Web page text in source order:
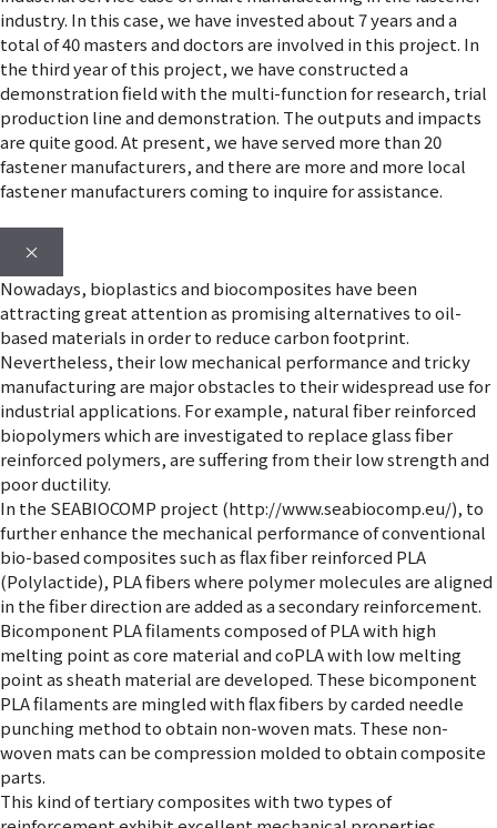
industry. In this case, we have invested about 7 years and a
total of 40 masters and doctors are involved in this project. In
the third year of this project, we have constructed a
demonstration field with the multi-function for research, trial
production line and demonstration. The outputs and impacts
are quite good. At present, we have served more than 20
fastener manufacturers, and there are more and more local
fastener manufacturers coming to inquire for assistance.
×
Nowadays, bioplastics and biocomposites have been
attracting great attention as promising alternatives to oil-
based materials in order to reduce carbon footprint.
Nevertheless, their low mechanical performance and tricky
manufacturing are major obstacles to their widespread use for
industrial applications. For example, natural fiber reinforced
biopolymers which are investigated to replace glass fiber
reinforced polymers, are suffering from their low strength and
poor ductility.
In the SEABIOCOMP project (http://www.seabiocomp.eu/), to
further enhance the mechanical performance of conventional
bio-based composites such as flax fiber reinforced PLA
(Polylactide), PLA fibers where polymer molecules are aligned
in the fiber direction are added as a secondary reinforcement.
Bicomponent PLA filaments composed of PLA with high
melting point as core material and coPLA with low melting
point as sheath material are developed. These bicomponent
PLA filaments are mingled with flax fibers by carded needle
punching method to obtain non-woven mats. These non-
woven mats can be compression molded to obtain composite
parts.
This kind of tertiary composites with two types of